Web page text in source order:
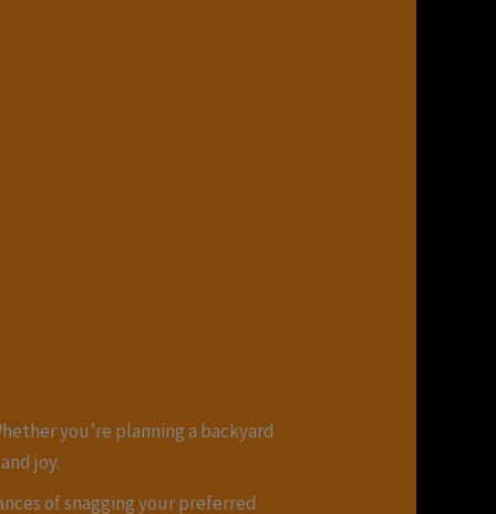
you’re planning a backyard
joy.
of snagging your preferred